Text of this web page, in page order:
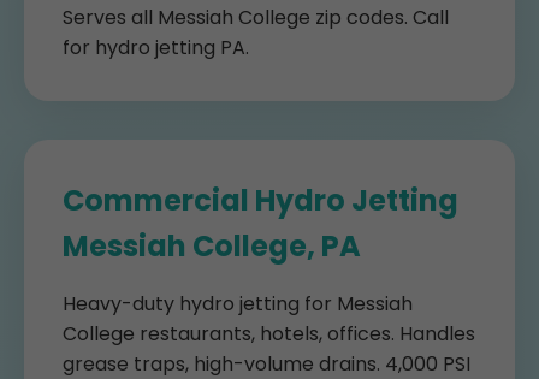
Serves all Messiah College zip codes. Call
for hydro jetting PA.
Commercial Hydro Jetting
Messiah College, PA
Heavy-duty hydro jetting for Messiah
College restaurants, hotels, offices. Handles
grease traps, high-volume drains. 4,000 PSI